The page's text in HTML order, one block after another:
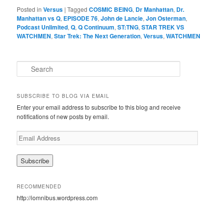
Posted in Versus |Tagged COSMIC BEING, Dr Manhattan, Dr.
Manhattan vs Q, EPISODE 76,John de Lancie,Jon Osterman,
Podcast Unlimited,Q,Q Continuum,ST:TNG,STAR TREK VS
WATCHMEN,Star Trek: The Next Generation,Versus,WATCHMEN
e
r
h
SUBSCRIBE TO BLOG VIA EMAIL
Enter your email address to subscribe to this blog and receive
notifications of new posts by email.
E
m
a
i
d
RECOMMENDED
http://iomnibus.wordpress.com